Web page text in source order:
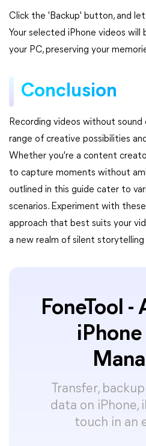
Click the 'Backup' button, and
Your selected iPhone videos
your PC, preserving your
Conclusion
Recording videos without sound
range of creative possibilities
Whether you're a content
to capture moments without
outlined in this guide cater to
scenarios. Experiment with
approach that best suits your
a new realm of silent storytelling
FoneTool -
Transfer,
data on iPhone,
touch in an